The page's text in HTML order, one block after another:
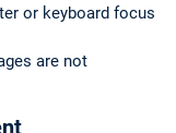
or keyboard focus
are not